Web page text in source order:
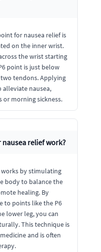
for nausea relief is
on the inner wrist.
the wrist starting
point is just below
tendons. Applying
alleviate nausea,
or morning sickness.
relief work?
works by stimulating
body to balance the
healing. By
to points like the P6
lower leg, you can
This technique is
and is often